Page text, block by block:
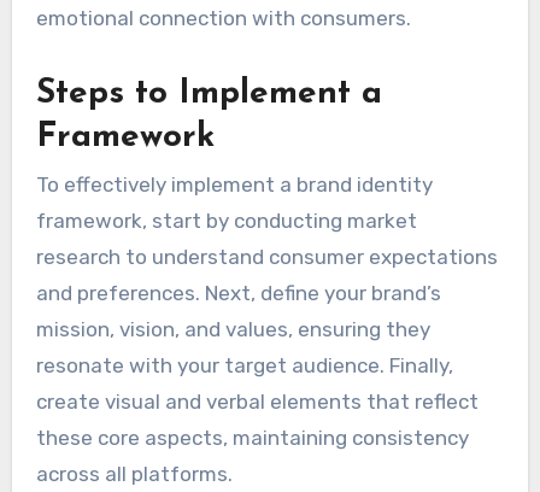
emotional connection with consumers.
Steps to Implement a
Framework
To effectively implement a brand identity
framework, start by conducting market
research to understand consumer expectations
and preferences. Next, define your brand’s
mission, vision, and values, ensuring they
resonate with your target audience. Finally,
create visual and verbal elements that reflect
these core aspects, maintaining consistency
across all platforms.